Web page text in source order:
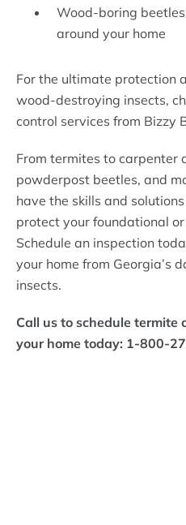
Wood-boring
around your home
For the ultimate protection
wood-destroying insects,
control services from Bizzy
From termites to carpenter
powderpost beetles, and
have the skills and
protect your foundational
Schedule an inspection
your home from Georgia’s
insects.
Call us to schedule termite
your home today: 1-800-